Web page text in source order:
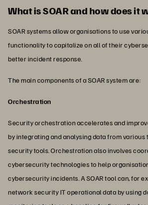
What is SOAR and how does it
SOAR systems allow organisations to use
functionality to capitalize on all of their
better incident response.
The main components of a SOAR system are:
Orchestration
Security orchestration accelerates and
by integrating and analysing data from various
security tools. Orchestration also involves
cybersecurity technologies to help
cybersecurity incidents. A SOAR tool can, for
network security IT operational data by using